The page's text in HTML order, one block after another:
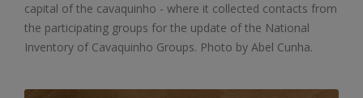
capital of the cavaquinho - where it collected contacts from
the participating groups for the update of the National
Inventory of Cavaquinho Groups. Photo by Abel Cunha.